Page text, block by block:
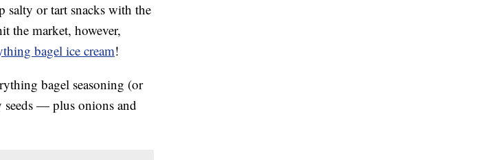
salty or tart snacks with the
the market, however,
bagel ice cream!
bagel seasoning (or
seeds — plus onions and